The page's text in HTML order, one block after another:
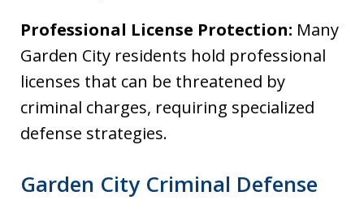
Professional License Protection: Many
Garden City residents hold professional
licenses that can be threatened by
criminal charges, requiring specialized
defense strategies.
Garden City Criminal Defense